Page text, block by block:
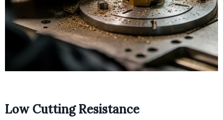
Low Cutting Resistance